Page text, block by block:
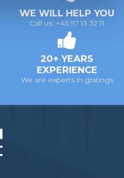
WE WILL HELP YOU
Call us: +45 97 13 32 11
20+ YEARS
EXPERIENCE
We are experts in gratings